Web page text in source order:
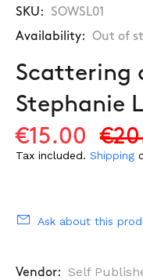
SKU: SOWSL01
Availability: Out of
Scattering
Stephanie
€15.00
Tax included. Shipping
Ask about this
Vendor: Self